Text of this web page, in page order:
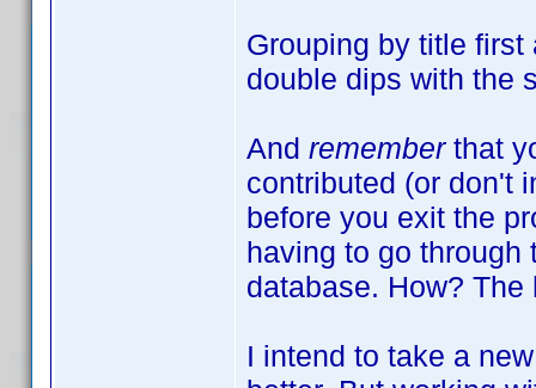
Grouping by title
double dips with the
And remember that
contributed (or don't
before you exit the
having to go
database. How?
I intend to take a